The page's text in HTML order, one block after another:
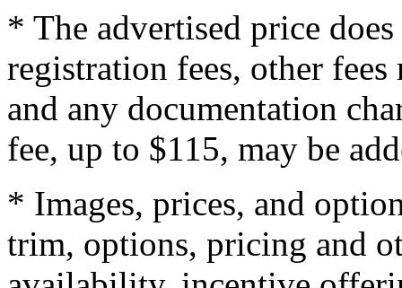
* The advertised price
registration fees, other
and any documentation
fee, up to $115, may be
* Images, prices, and
trim, options, pricing and